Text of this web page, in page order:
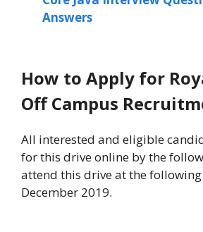
Answers
How to Apply for
Off Campus
All interested and eligible
for this drive online by the
attend this drive at the following
December 2019.